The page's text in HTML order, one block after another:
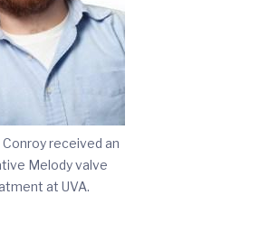
Conroy received an
Melody valve
at UVA.